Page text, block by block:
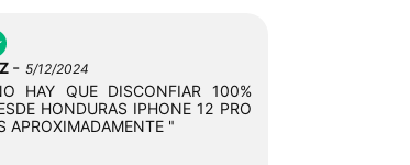
-5/12/2024
HAY QUE DISCONFIAR 100%
HONDURAS IPHONE 12 PRO
APROXIMADAMENTE "